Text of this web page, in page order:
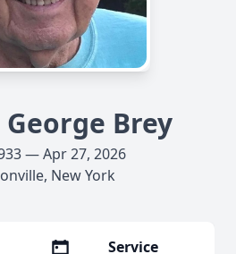
Brey
— Apr 27, 2026
New York
Service